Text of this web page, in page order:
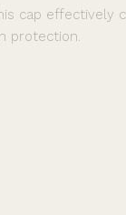
cap effectively
protection.